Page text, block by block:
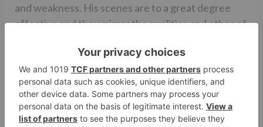
and weakness. His scenes are to a great degree
effective and they mirror the qualities and ethos of
of his character is so gigantic and attractive that,
before the finish of the film, you begin aching to
have a companion and a neighbor like him. While
the scholastic advocate (Sarita Chaudhary) is
amazing, tragically, Amrita Singh as Principal Lodha,